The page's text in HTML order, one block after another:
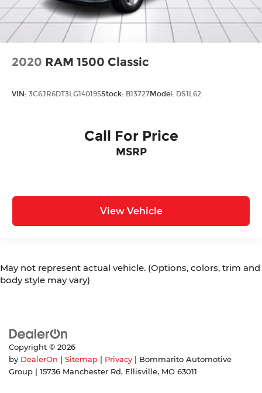
2020 RAM 1500 Classic
VIN: 3C6JR6DT3LG140195Stock: B13727Model: DS1L62
Call For Price
MSRP
View Vehicle
May not represent actual vehicle. (Options, colors, trim and
body style may vary)
Copyright © 2026
by DealerOn Sitemap Privacy | Bommarito Automotive
Group
15736 Manchester Rd, Ellisville, MO 63011